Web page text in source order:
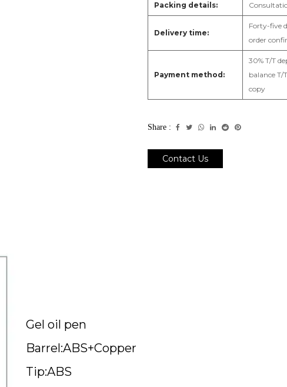
Packing details:
Delivery time:
Forty-five
order
Payment method:
30% T/T
balance T/
copy
Share :
Contact Us
Gel oil pen
Barrel:ABS+Copper
Tip:ABS